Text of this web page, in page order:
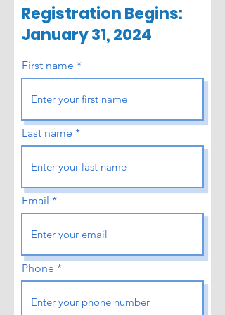
Registration Begins:
January 31, 2024
First name
Last name
Email
Phone